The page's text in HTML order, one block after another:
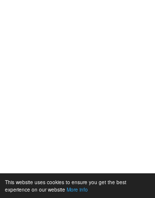
This website uses cookies to ensure you get the best
experience on our website More info